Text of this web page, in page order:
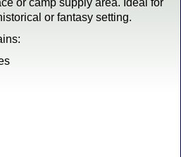
or camp supply area. Ideal for
or fantasy setting.